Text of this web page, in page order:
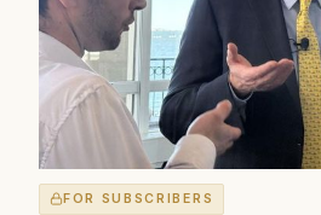
FOR SUBSCRIBERS